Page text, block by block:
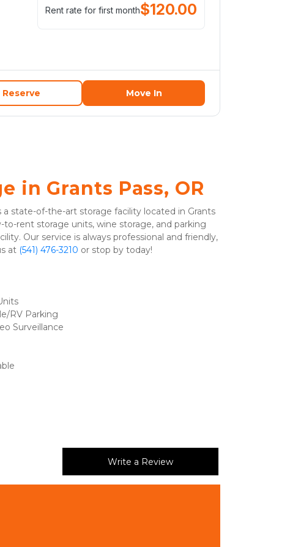
Rent rate for first month$120.00
Reserve Move In
in Grants Pass, OR
a state-of-the-art storage facility located in Grants
to-rent storage units, wine storage, and parking
Our service is always professional and friendly,
at (541) 476-3210 or stop by today!
RV Parking
Surveillance
Write a Review